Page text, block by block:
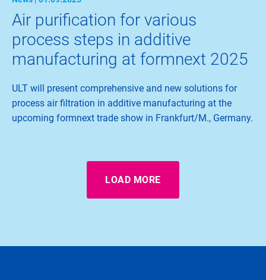
Air purification for various
process steps in additive
manufacturing at formnext 2025
ULT will present comprehensive and new solutions for
process air filtration in additive manufacturing at the
upcoming formnext trade show in Frankfurt/M., Germany.
LOAD MORE